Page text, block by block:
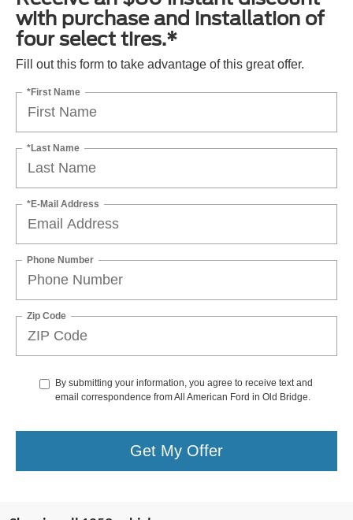
with purchase and installation of
four select tires.*
Fill out this form to take advantage of this great offer.
*First Name
*Last Name
*E-Mail Address
Phone Number
Zip Code
By submitting your information, you agree to receive text and
email correspondence from All American Ford in Old Bridge.
Get My Offer